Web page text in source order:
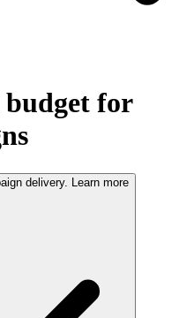
budget for
delivery. Learn more